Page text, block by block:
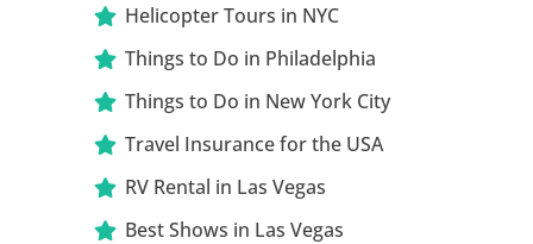
Helicopter Tours in NYC
Things to Do in Philadelphia
Things to Do in New York City
Travel Insurance for the USA
RV Rental in Las Vegas
Best Shows in Las Vegas